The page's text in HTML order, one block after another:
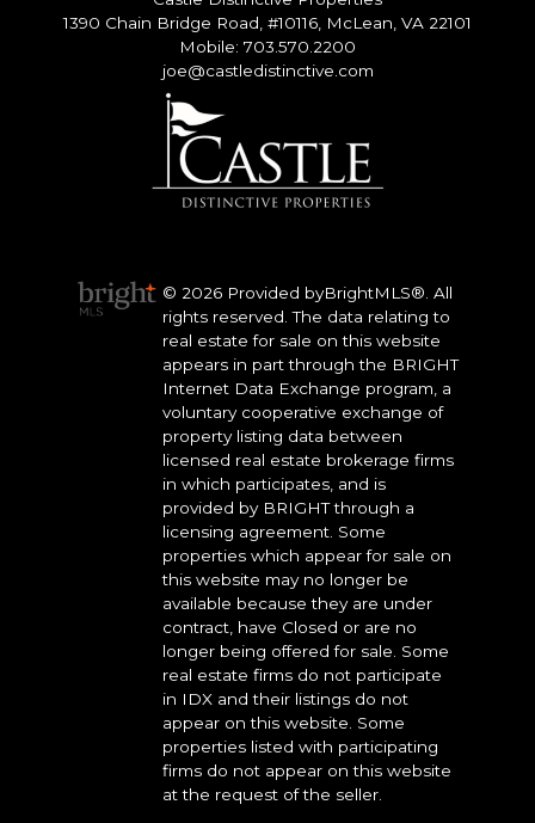
1390 Chain Bridge Road, #10116, McLean, VA 22101
Mobile: 703.570.2200
joe@castledistinctive.com
© 2026 Provided byBrightMLS®. All
rights reserved. The data relating to
real estate for sale on this website
appears in part through the BRIGHT
Internet Data Exchange program, a
voluntary cooperative exchange of
property listing data between
licensed real estate brokerage firms
in which participates, and is
provided by BRIGHT through a
licensing agreement. Some
properties which appear for sale on
this website may no longer be
available because they are under
contract, have Closed or are no
longer being offered for sale. Some
real estate firms do not participate
in IDX and their listings do not
appear on this website. Some
properties listed with participating
firms do not appear on this website
at the request of the seller.